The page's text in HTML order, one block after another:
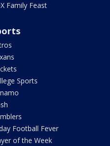
Family Feast
Sports
Football Fever
of the Week